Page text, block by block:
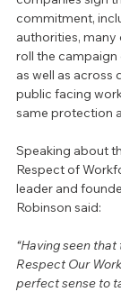
commitment,
authorities, many
roll the campaign
as well as across
public facing
same protection
Speaking about
Respect of
leader and
Robinson said:
“Having seen
Respect Our
perfect sense to